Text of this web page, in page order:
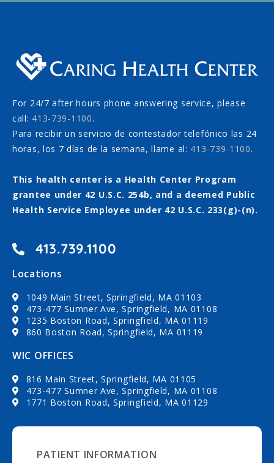
For 24/7 after hours phone answering service, please
call: 413-739-1100.
Para recibir un servicio de contestador telefónico las 24
horas, los 7 días de la semana, llame al: 413-739-1100.
This health center is a Health Center Program
grantee under 42 U.S.C. 254b, and a deemed Public
Health Service Employee under 42 U.S.C. 233(g)-(n).
413.739.1100
Locations
1049 Main Street, Springfield, MA 01103
473-477 Sumner Ave, Springfield, MA 01108
1235 Boston Road, Springfield, MA 01119
860 Boston Road, Springfield, MA 01119
WIC OFFICES
816 Main Street, Springfield, MA 01105
473-477 Sumner Ave, Springfield, MA 01108
1771 Boston Road, Springfield, MA 01129
PATIENT INFORMATION